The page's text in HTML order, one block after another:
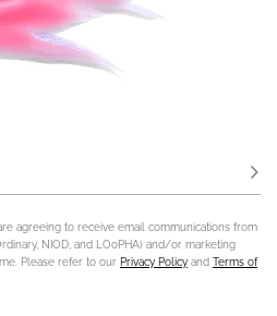
agreeing to receive email communications from
NIOD, and LOoPHA) and/or marketing
Please refer to our Privacy Policy and Terms of